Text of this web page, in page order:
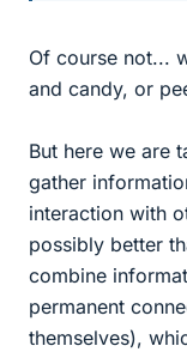
Of course not...
and candy, or
But here we are
gather
interaction with
possibly better
combine
permanent
themselves),